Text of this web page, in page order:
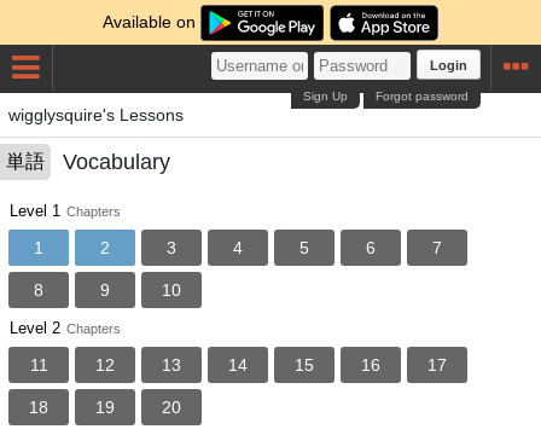
Available on
Login
Forgot password
Sign Up
wigglysquire's Lessons
単語 Vocabulary
Level 1 Chapters
1 2 3 4 5 6 7
8 9 10
Level 2 Chapters
11 12 13 14 15 16 17
18 19 20